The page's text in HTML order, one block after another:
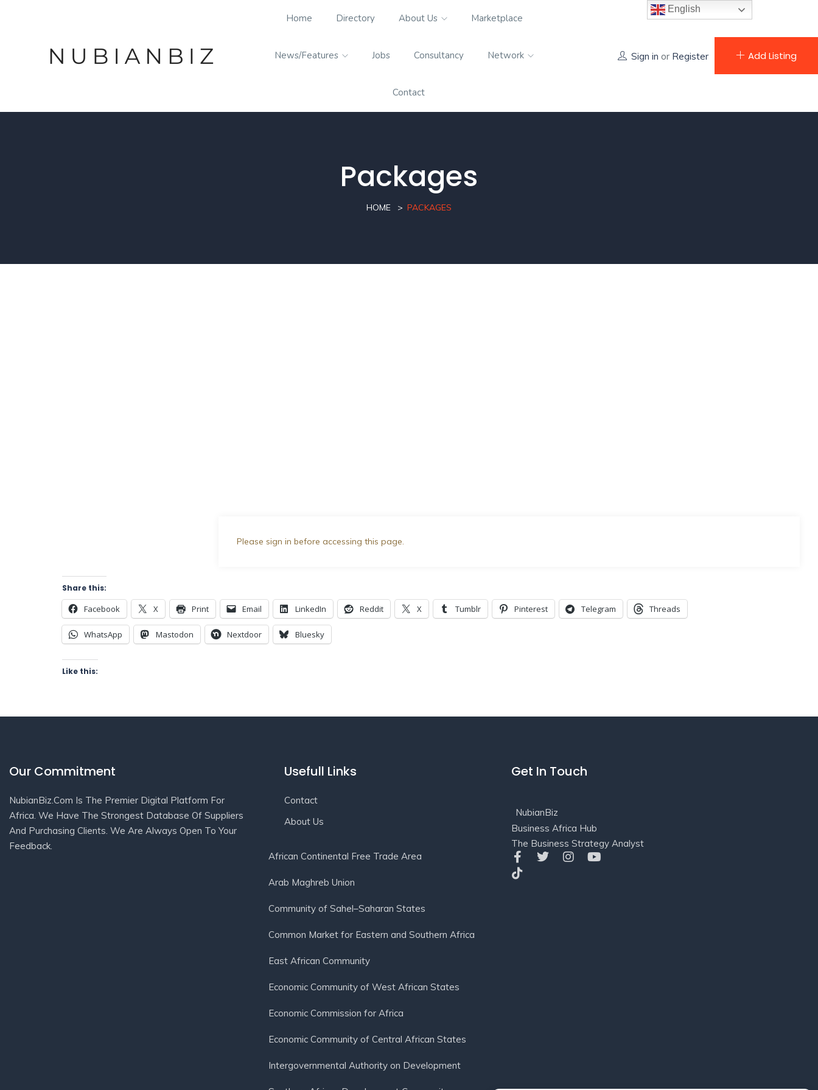
Home Directory About Us Marketplace
News/Features Jobs Consultancy Network
Contact
Sign in or Register Add Listing
Packages
HOME PACKAGES
Please sign in before accessing this page.
Share this:
Facebook X Print Email LinkedIn Reddit X Tumblr Pinterest Telegram Threads
WhatsApp Mastodon Nextdoor Bluesky
Like this:
Our Commitment
NubianBiz.Com Is The Premier Digital Platform For
Africa. We Have The Strongest Database Of Suppliers
And Purchasing Clients. We Are Always Open To Your
Feedback.
Usefull Links
Contact
About Us
African Continental Free Trade Area
Arab Maghreb Union
Community of Sahel–Saharan States
Common Market for Eastern and Southern Africa
East African Community
Economic Community of West African States
Economic Commission for Africa
Economic Community of Central African States
Intergovernmental Authority on Development
Get In Touch
NubianBiz
Business Africa Hub
The Business Strategy Analyst
English